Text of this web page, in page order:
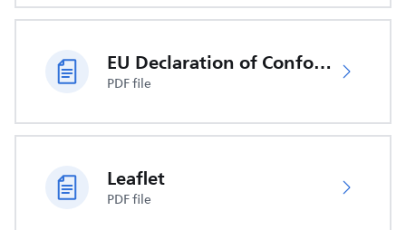
EU Declaration of Conformity
PDF file
Leaflet
PDF file